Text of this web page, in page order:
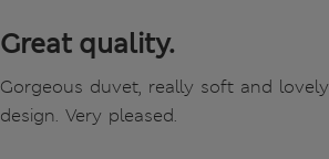
Great quality.
Gorgeous duvet, really soft and lovely
design. Very pleased.